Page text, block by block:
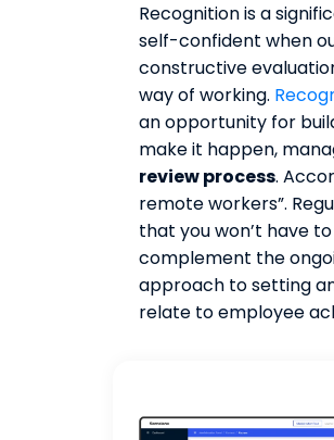
Recognition is a
self-confident when
constructive
way of working.
an opportunity for
make it happen,
review process.
remote workers”.
that you won’t have
complement the
approach to setting
relate to employee